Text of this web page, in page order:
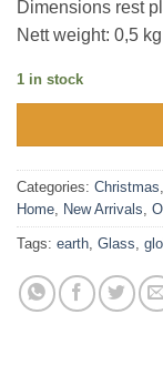
Dimensions rest
Nett weight: 0,5 kg
1 in stock
Categories: Christmas
Home
New Arrivals
Tags: earth Glass